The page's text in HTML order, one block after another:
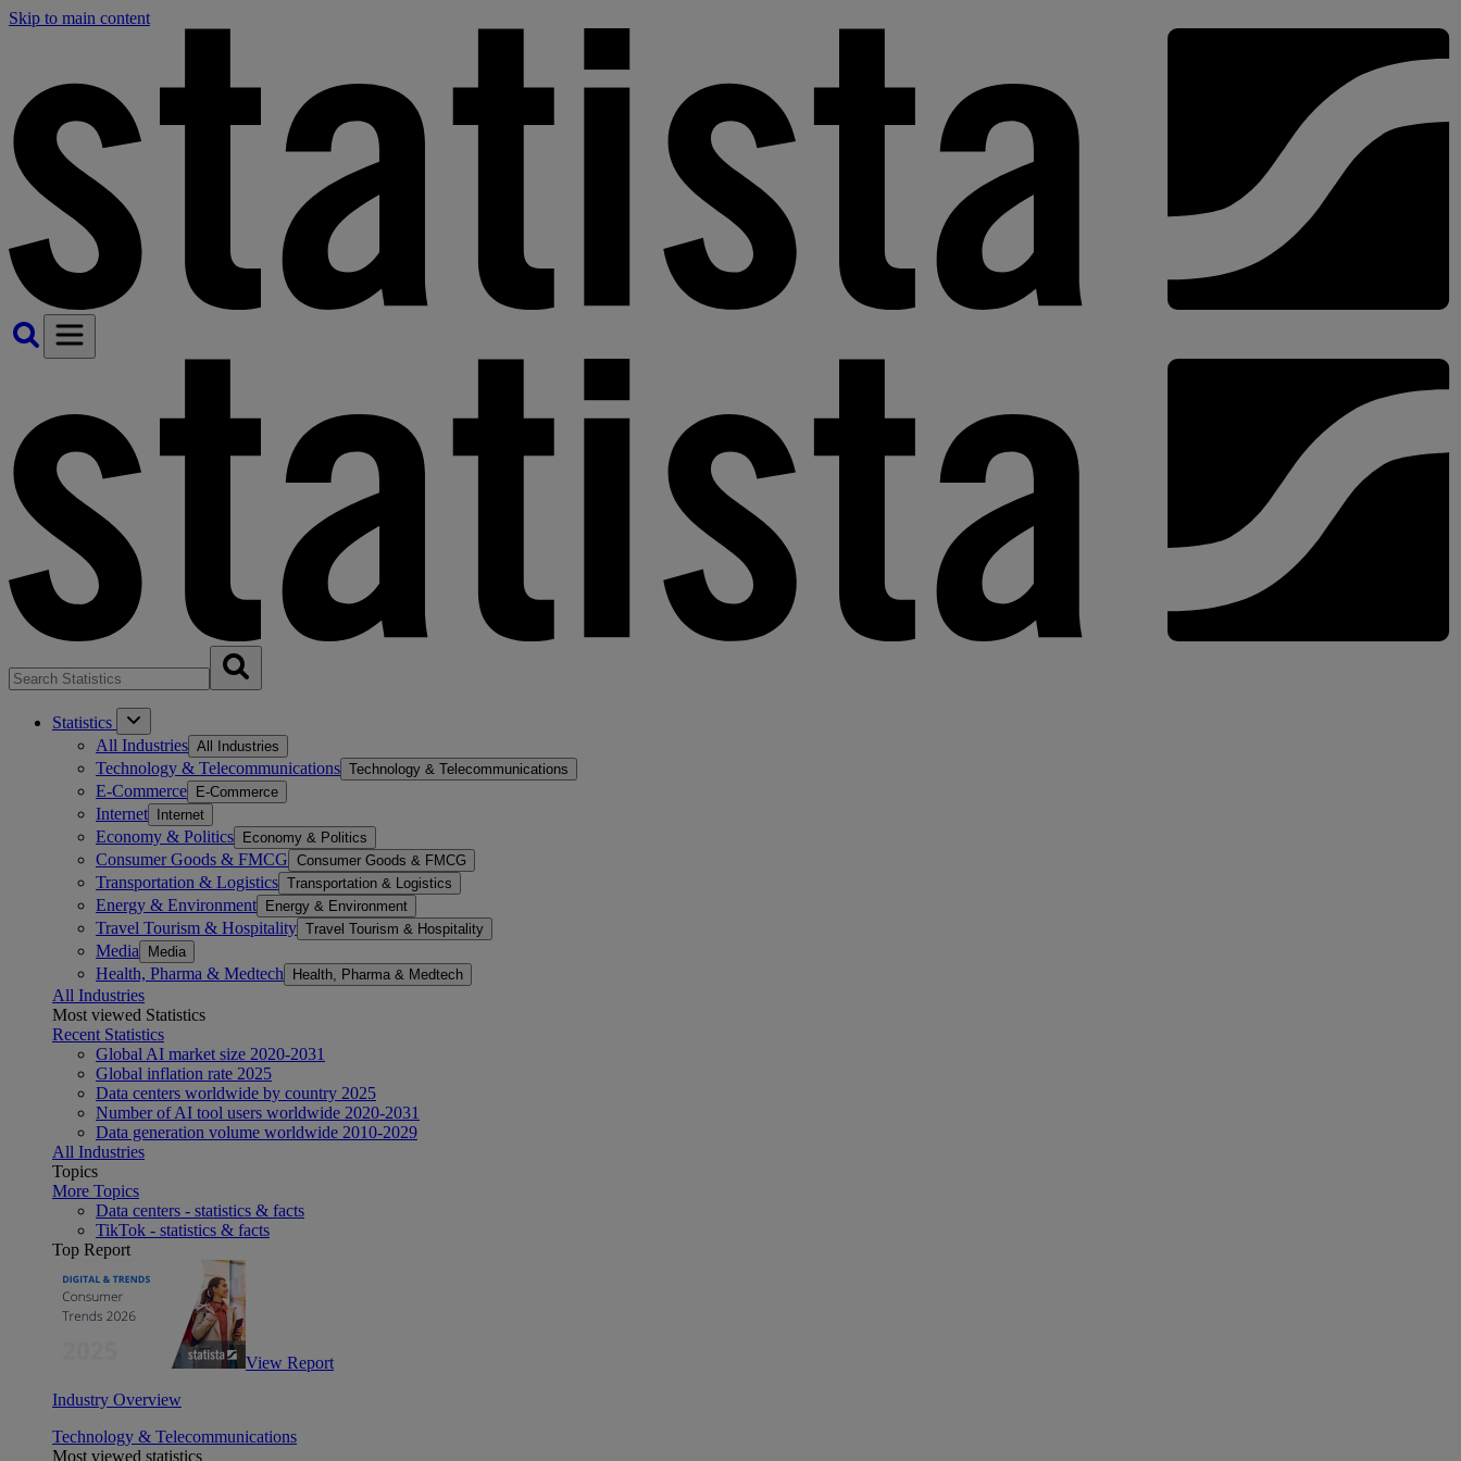
Skip to main content
Statistics
All Industries All Industries
Technology & Telecommunications Technology & Telecommunications
E-Commerce E-Commerce
Internet Internet
Economy & Politics Economy & Politics
Consumer Goods & FMCG Consumer Goods & FMCG
Transportation & Logistics Transportation & Logistics
Energy & Environment Energy & Environment
Travel Tourism & Hospitality Travel Tourism & Hospitality
Media Media
Health, Pharma & Medtech Health, Pharma & Medtech
All Industries
Most viewed Statistics
Recent Statistics
Global AI market size 2020-2031
Global inflation rate 2025
Data centers worldwide by country 2025
Number of AI tool users worldwide 2020-2031
Data generation volume worldwide 2010-2029
All Industries
Topics
More Topics
Data centers - statistics & facts
TikTok - statistics & facts
Top Report
View Report
Industry Overview
Technology & Telecommunications
Most viewed statistics